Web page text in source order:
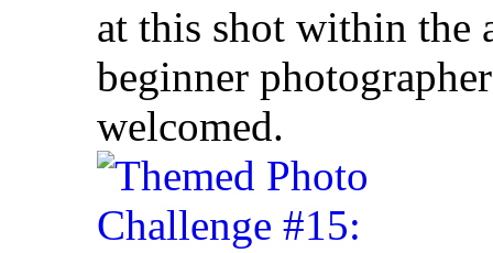
at this shot within the
beginner
welcomed.